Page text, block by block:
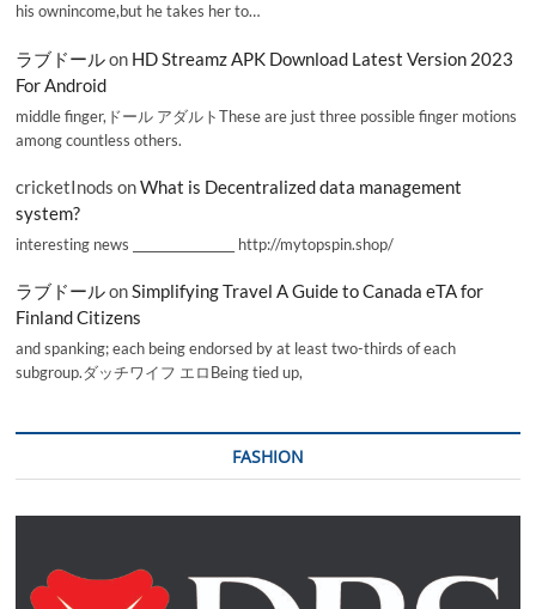
his ownincome,but he takes her to…
ラブドールon HD Streamz APK Download Latest Version 2023
For Android
middle finger,ドール アダルトThese are just three possible finger motions
among countless others.
cricketInods onWhat is Decentralized data management
system?
interesting news _________________ http://mytopspin.shop/
ラブドールonSimplifying Travel A Guide to Canada eTA for
Finland Citizens
and spanking; each being endorsed by at least two-thirds of each
subgroup.ダッチワイフ エロBeing tied up,
FASHION